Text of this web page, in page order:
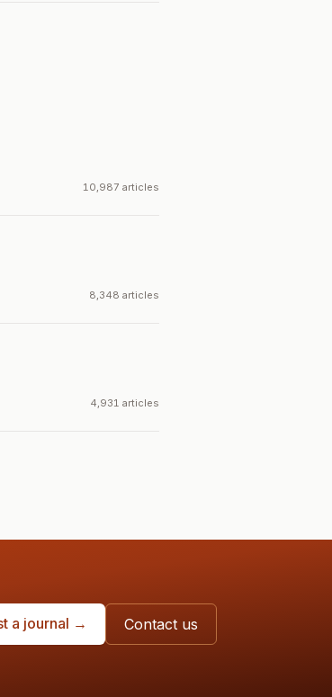
10,987 articles
8,348 articles
4,931 articles
a journal → Contact us